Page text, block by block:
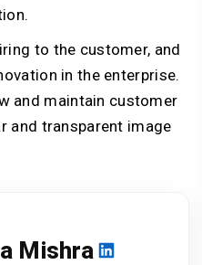
to the customer, and
in the enterprise.
and maintain customer
and transparent image
Mishra